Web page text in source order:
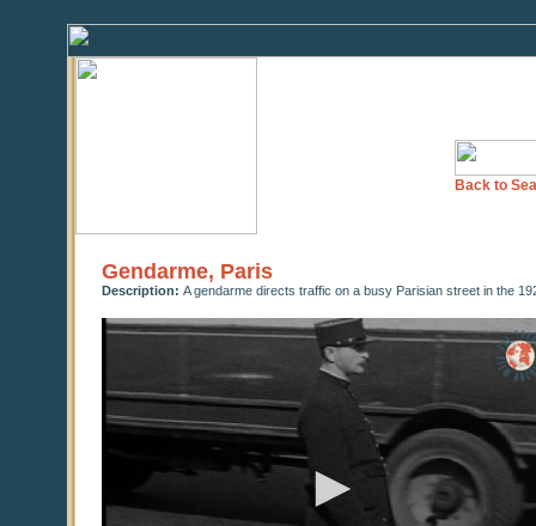
Back to
Gendarme, Paris
Description: A gendarme directs traffic on a busy Parisian street in the
0
seconds